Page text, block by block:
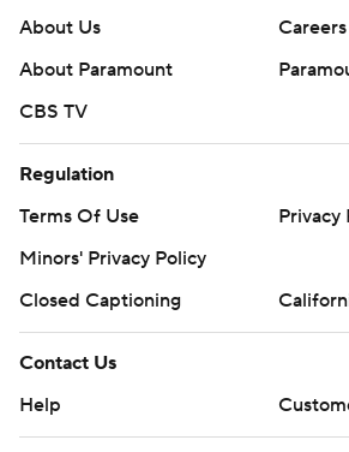
About Us
Careers
About Paramount
CBS TV
Regulation
Terms Of Use
Privacy
Minors' Privacy Policy
Closed Captioning
Contact Us
Help